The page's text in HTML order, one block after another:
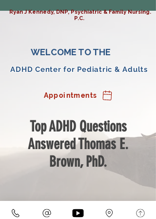
Ryan J Kennedy, DNP, Psychiatric & Family Nursing.
P.C.
WELCOME TO THE
ADHD Center for Pediatric & Adults
Appointments
Top ADHD Questions
Answered Thomas E.
Brown, PhD.